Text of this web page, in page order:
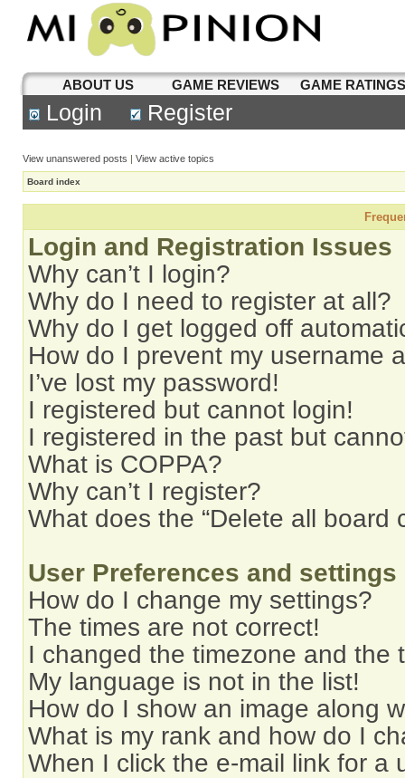
ABOUT US GAME REVIEWS GAME
Login Register
View unanswered posts | View active topics
Board index
Login and Registration Issues
Why can’t I login?
Why do I need to register at all?
Why do I get logged off
How do I prevent my username
I’ve lost my password!
I registered but cannot login!
I registered in the past but
What is COPPA?
Why can’t I register?
What does the “Delete all board
User Preferences and settings
How do I change my settings?
The times are not correct!
I changed the timezone and the
My language is not in the list!
How do I show an image along
What is my rank and how do I
When I click the e-mail link for a